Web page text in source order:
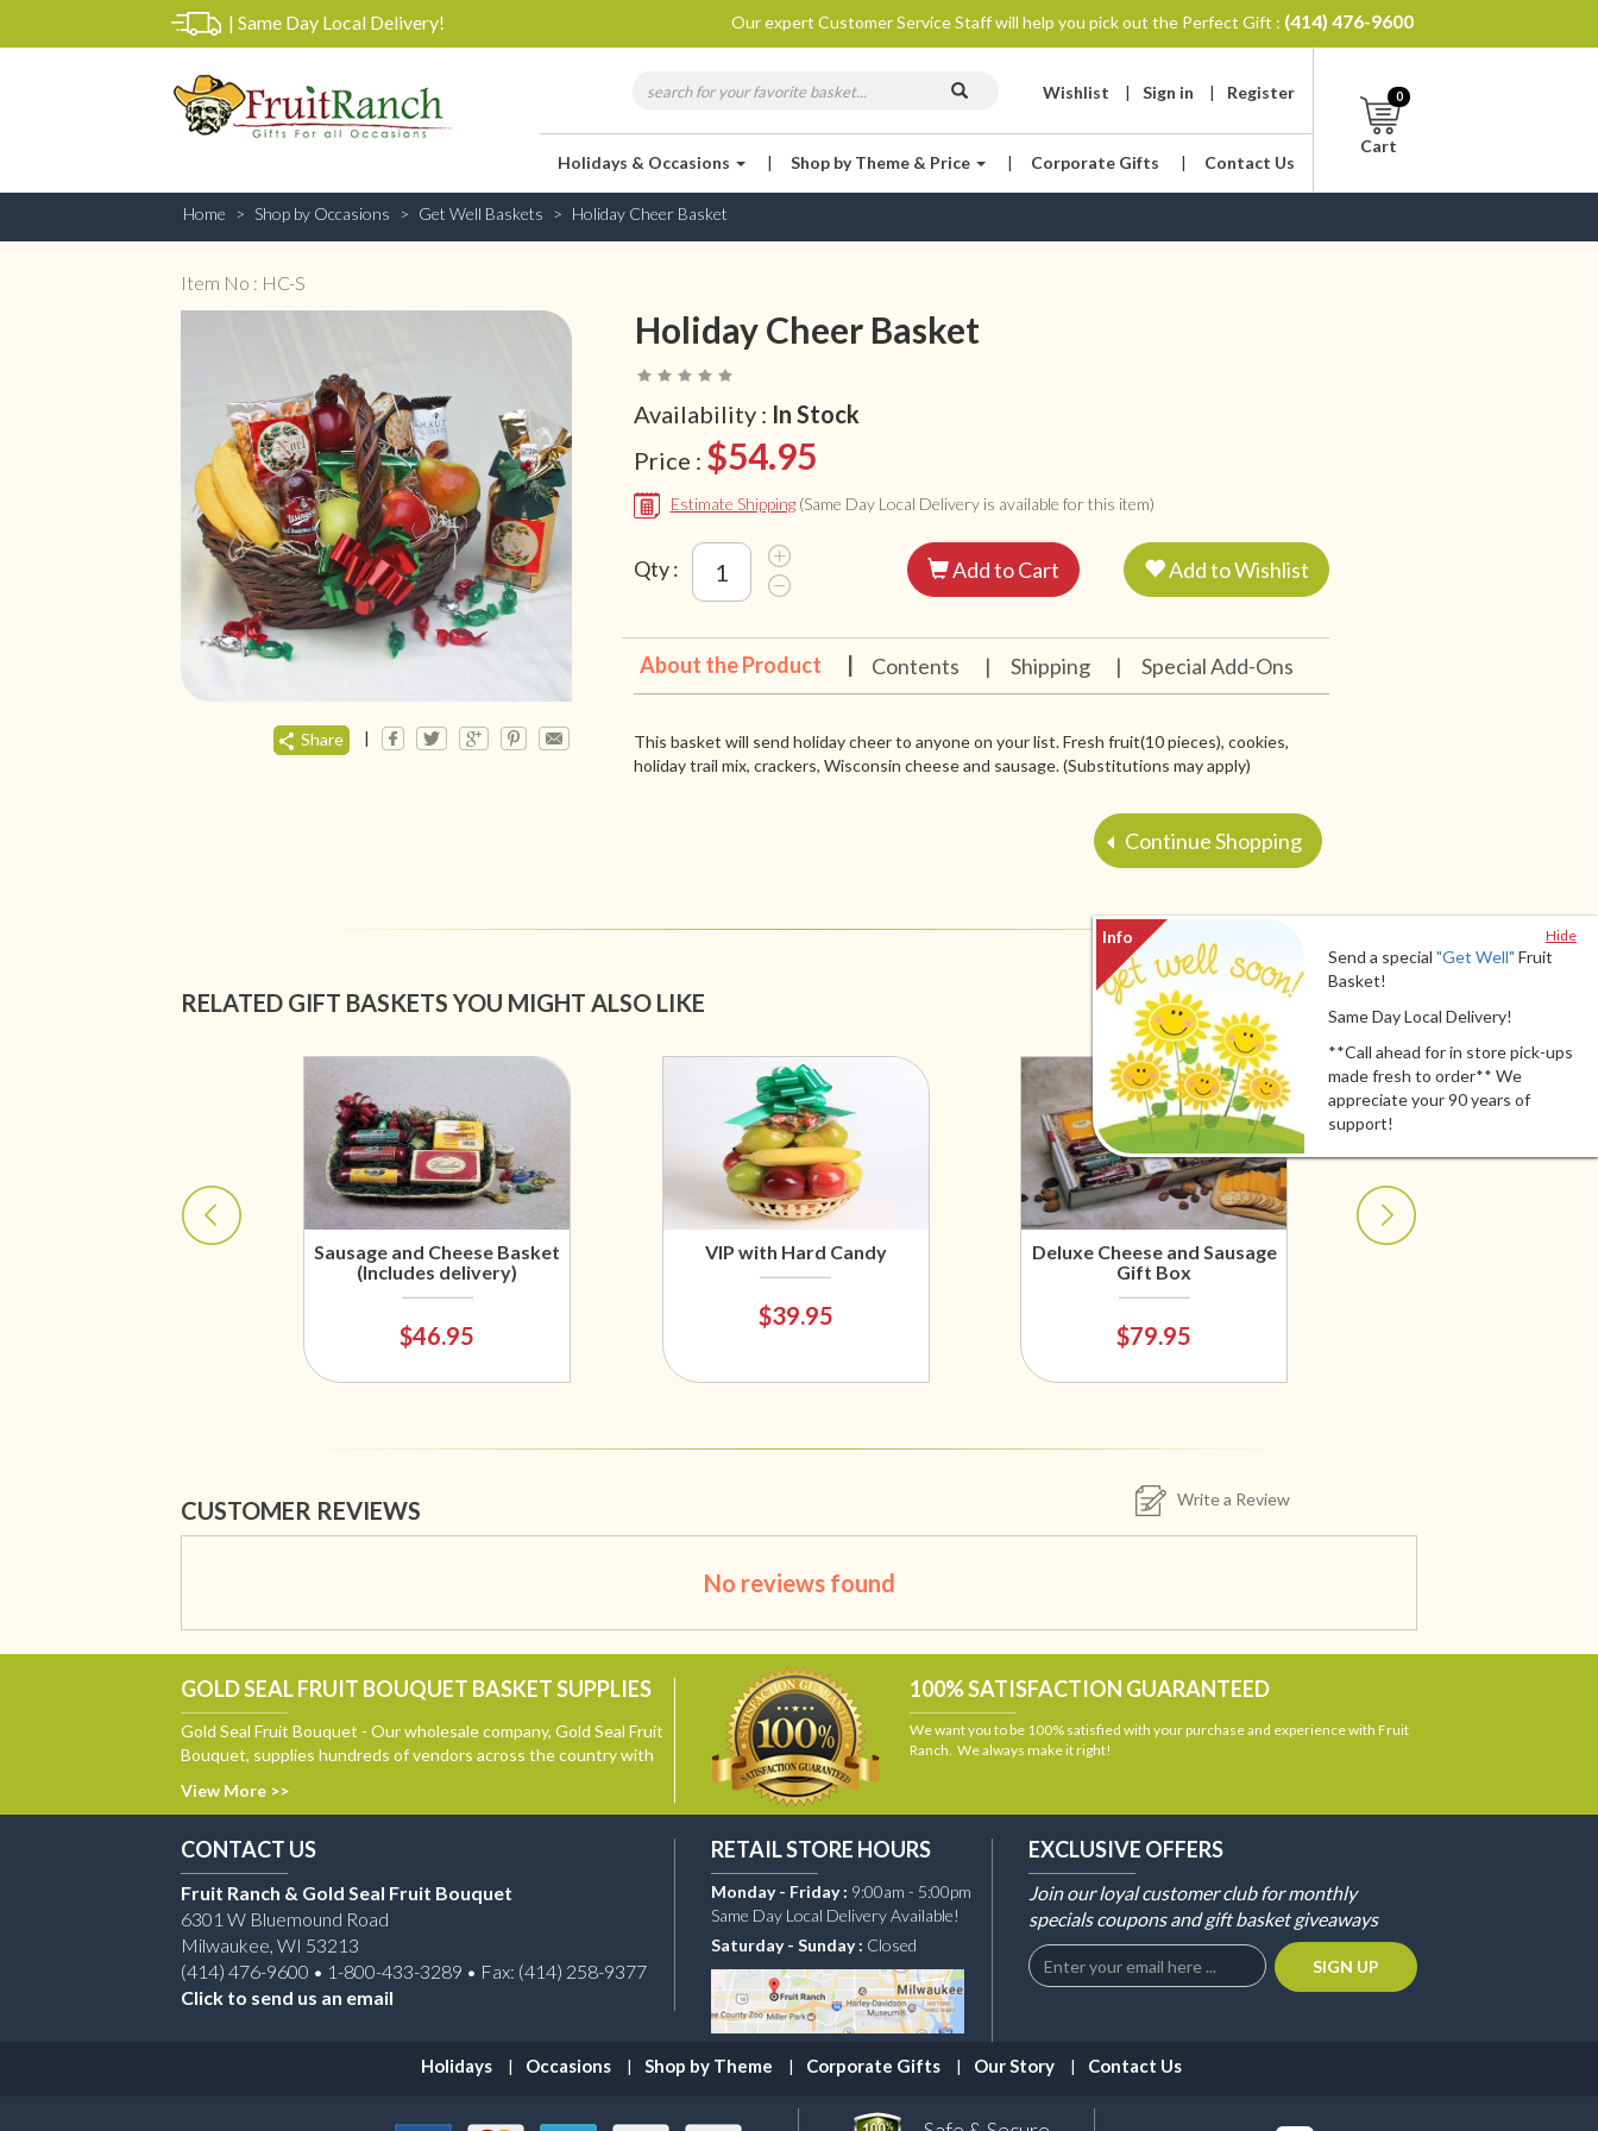
Hide
Send a special "Get Well" Fruit
Basket!
Same Day Local Delivery!
**Call ahead for in store pick-ups
made fresh to order** We
appreciate your 90 years of
support!
| Same Day Local Delivery! Our expert Customer Service Staff will help you pick out the Perfect Gift : (414) 476-9600
Wishlist | Sign in | Register
Holidays & Occasions | Shop by Theme & Price | Corporate Gifts | Contact Us
Cart
0
Home Shop by Occasions Get Well Baskets Holiday Cheer Basket
Item No : HC-S
Share |
Holiday Cheer Basket
Availability : In Stock
Price : $54.95
Estimate Shipping (Same Day Local Delivery is available for this item)
Qty : Add to Cart Add to Wishlist
About the Product Contents | Shipping | Special Add-Ons
This basket will send holiday cheer to anyone on your list. Fresh fruit(10 pieces), cookies,
holiday trail mix, crackers, Wisconsin cheese and sausage. (Substitutions may apply)
Continue Shopping
RELATED GIFT BASKETS YOU MIGHT ALSO LIKE
Sausage and Cheese Basket
(Includes delivery)
$46.95
VIP with Hard Candy
$39.95
Deluxe Cheese and Sausage
Gift Box
$79.95
CUSTOMER REVIEWS Write a Review
No reviews found
GOLD SEAL FRUIT BOUQUET BASKET SUPPLIES
Gold Seal Fruit Bouquet - Our wholesale company, Gold Seal Fruit
Bouquet, supplies hundreds of vendors across the country with
View More >>
100% SATISFACTION GUARANTEED
We want you to be 100% satisfied with your purchase and experience with Fruit
Ranch. We always make it right!
CONTACT US
Fruit Ranch & Gold Seal Fruit Bouquet
6301 W Bluemound Road
Milwaukee, WI 53213
(414) 476-9600 • 1-800-433-3289 • Fax: (414) 258-9377
Click to send us an email
RETAIL STORE HOURS
Monday - Friday : 9:00am - 5:00pm
Same Day Local Delivery Available!
Saturday - Sunday : Closed
EXCLUSIVE OFFERS
Join our loyal customer club for monthly
specials coupons and gift basket giveaways
Holidays Occasions Shop by Theme Corporate Gifts Our Story Contact Us